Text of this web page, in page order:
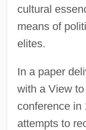
cultural
means of
elites.
In a paper
with a View
conference in
attempts to